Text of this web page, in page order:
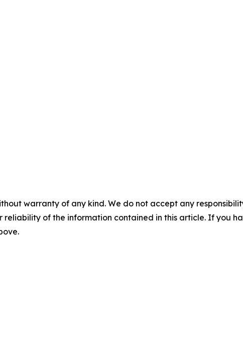
warranty of any kind. We do not accept any
reliability of the information contained in this article. If you